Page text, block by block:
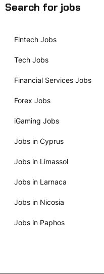
Search for jobs
Fintech Jobs
Tech Jobs
Financial Services Jobs
Forex Jobs
iGaming Jobs
Jobs in Cyprus
Jobs in Limassol
Jobs in Larnaca
Jobs in Nicosia
Jobs in Paphos